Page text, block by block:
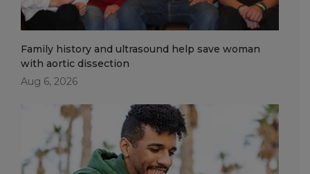
Family history and ultrasound help save woman
with aortic dissection
Aug 6, 2026